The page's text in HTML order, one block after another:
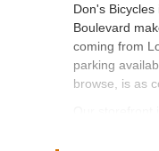
Don's
Boulevard
coming from
parking
browse, is as
Our